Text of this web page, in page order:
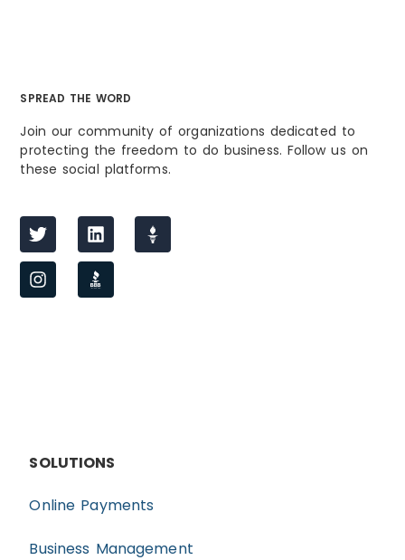
SPREAD THE WORD
Join our community of organizations dedicated to
protecting the freedom to do business. Follow us on
these social platforms.
SOLUTIONS
Online Payments
Business Management